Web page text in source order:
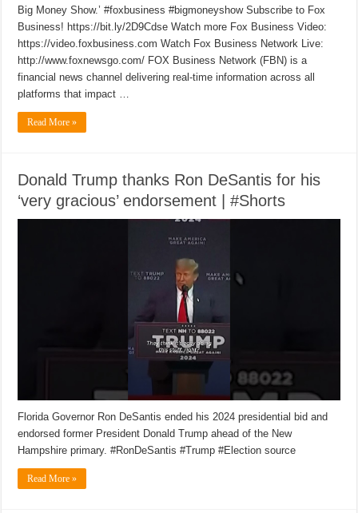
Big Money Show.’ #foxbusiness #bigmoneyshow Subscribe to Fox
Business! https://bit.ly/2D9Cdse Watch more Fox Business Video:
https://video.foxbusiness.com Watch Fox Business Network Live:
http://www.foxnewsgo.com/ FOX Business Network (FBN) is a
financial news channel delivering real-time information across all
platforms that impact …
Read More »
Donald Trump thanks Ron DeSantis for his
‘very gracious’ endorsement | #Shorts
Florida Governor Ron DeSantis ended his 2024 presidential bid and
endorsed former President Donald Trump ahead of the New
Hampshire primary. #RonDeSantis #Trump #Election source
Read More »